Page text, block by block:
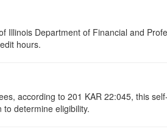
Illinois Department of Financial and
hours.
according to 201 KAR 22:045, this
determine eligibility.